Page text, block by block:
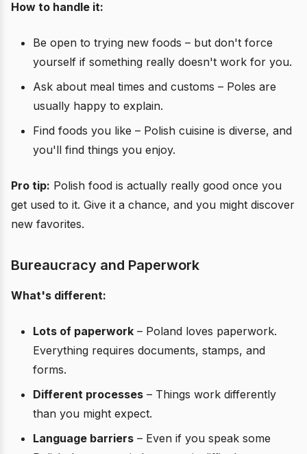
How to handle it:
Be open to trying new foods – but don't force
yourself if something really doesn't work for you.
Ask about meal times and customs – Poles are
usually happy to explain.
Find foods you like – Polish cuisine is diverse, and
you'll find things you enjoy.
Pro tip: Polish food is actually really good once you
get used to it. Give it a chance, and you might discover
new favorites.
Bureaucracy and Paperwork
What's different:
Lots of paperwork – Poland loves paperwork.
Everything requires documents, stamps, and
forms.
Different processes – Things work differently
than you might expect.
Language barriers – Even if you speak some